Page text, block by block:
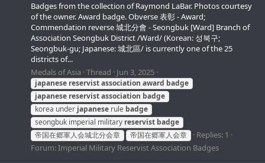
Badges from the collection of Raymond LaBar. Photos courtesy
of the owner. Award badge. Obverse 表彰 - Award;
Commendation reverse 城北分會 - Seongbuk [Ward] Branch of
Association Seongbuk District /Ward/ (Korean: 성북구;
Seongbuk-gu; Japanese: 城北區/ is currently one of the 25
districts of...
Medals of Asia Thread Jun 3, 2025
japanese reservistassociation award badge
japanese reservistassociation badge
korea under japanese rule badge
seongbuk imperial military reservist badge
帝国在郷軍人会城北分会章
帝国在郷軍人会章
Replies: 1
Forum:Imperial Military Reservist Association Badges